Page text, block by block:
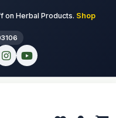
on Herbal Products. Shop